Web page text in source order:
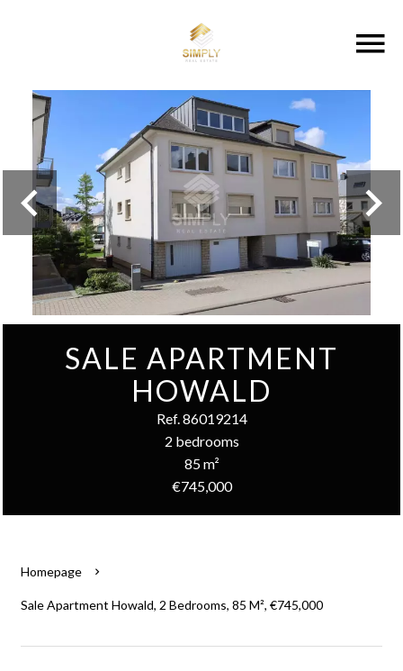
SALE APARTMENT
HOWALD
Ref. 86019214
2 bedrooms
85 m²
€745,000
Homepage
Sale Apartment Howald, 2 Bedrooms, 85 M², €745,000